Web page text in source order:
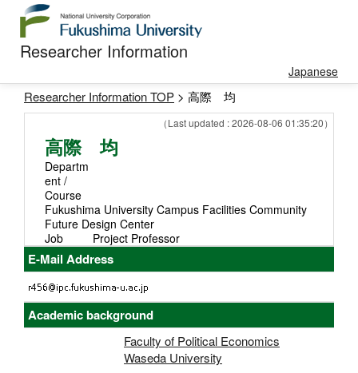
Researcher Information
Japanese
Researcher Information TOP > 高際 均
（Last updated : 2026-08-06 01:35:20）
高際 均
Departm
ent /
Course
Fukushima University Campus Facilities Community
Future Design Center
Job
Project Professor
E-Mail Address
Academic background
Faculty of Political Economics
Waseda University